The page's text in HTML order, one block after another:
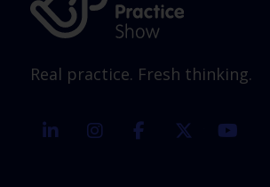
Real practice. Fresh thinking.
linkedin instagramfacebook twitter